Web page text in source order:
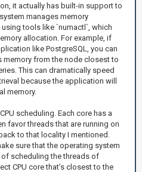
it actually has built-in support to
manages memory
tools like `numactl`, which
allocation. For example, if
like PostgreSQL, you can
memory from the node closest to
This can dramatically speed
because the application will
memory.
scheduling. Each core has a
favor threads that are running on
to that locality I mentioned.
sure that the operating system
scheduling the threads of
CPU core that’s closest to the